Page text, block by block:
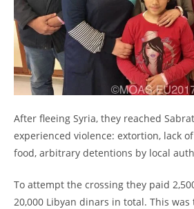
After fleeing Syria, they reached
experienced violence: extortion, lack
food, arbitrary detentions by local
To attempt the crossing they paid
20,000 Libyan dinars in total. This